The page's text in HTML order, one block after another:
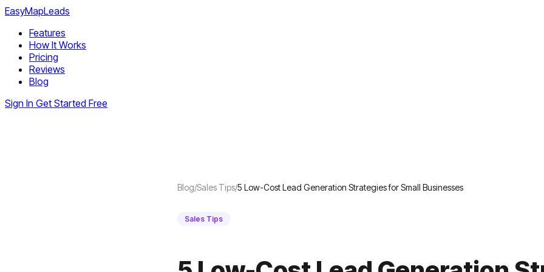
EasyMapLeads
Features
How It Works
Pricing
Reviews
Blog
Sign In Get Started Free
Blog/Sales Tips/5 Low-Cost Lead Generation Strategies for Small Businesses
Sales Tips